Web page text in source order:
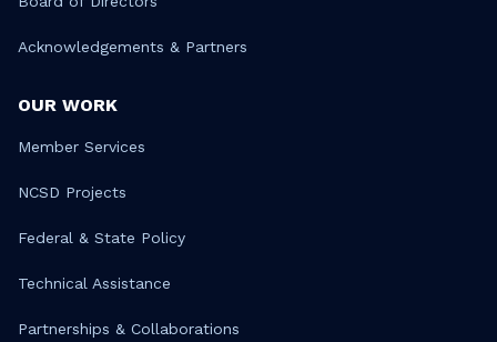
Acknowledgements & Partners
OUR WORK
Member Services
NCSD Projects
Federal & State Policy
Technical Assistance
Partnerships & Collaborations